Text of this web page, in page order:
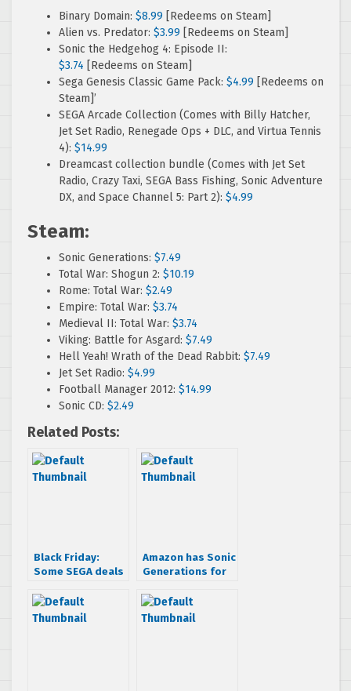
Binary Domain: $8.99 [Redeems on Steam]
Alien vs. Predator: $3.99 [Redeems on Steam]
Sonic the Hedgehog 4: Episode II:
$3.74 [Redeems on Steam]
Sega Genesis Classic Game Pack: $4.99 [Redeems on
Steam]’
SEGA Arcade Collection (Comes with Billy Hatcher,
Jet Set Radio, Renegade Ops + DLC, and Virtua Tennis
4): $14.99
Dreamcast collection bundle (Comes with Jet Set
Radio, Crazy Taxi, SEGA Bass Fishing, Sonic Adventure
DX, and Space Channel 5: Part 2): $4.99
Steam:
Sonic Generations: $7.49
Total War: Shogun 2: $10.19
Rome: Total War: $2.49
Empire: Total War: $3.74
Medieval II: Total War: $3.74
Viking: Battle for Asgard: $7.49
Hell Yeah! Wrath of the Dead Rabbit: $7.49
Jet Set Radio: $4.99
Football Manager 2012: $14.99
Sonic CD: $2.49
Related Posts:
Black Friday:
Some SEGA deals
take part in
Amazon has Sonic
Generations for
on Steam